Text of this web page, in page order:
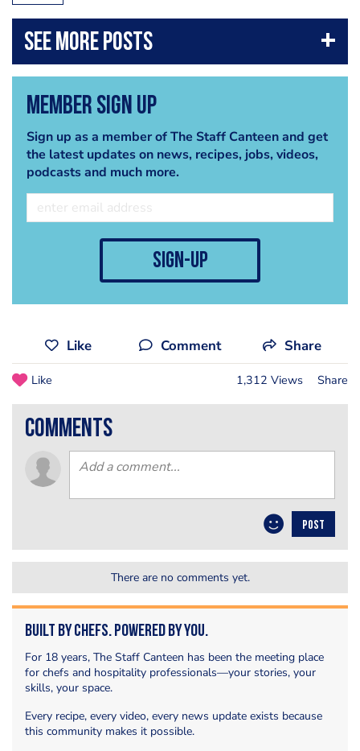
Member Sign Up
Sign up as a member of The Staff Canteen and get
the latest updates on news, recipes, jobs, videos,
podcasts and much more.
sign-up
Like Comment Share
Like 1,312 Views Share
comments
POST
There are no comments yet.
Built by Chefs. Powered by You.
For 18 years, The Staff Canteen has been the meeting place
for chefs and hospitality professionals—your stories, your
skills, your space.
Every recipe, every video, every news update exists because
this community makes it possible.